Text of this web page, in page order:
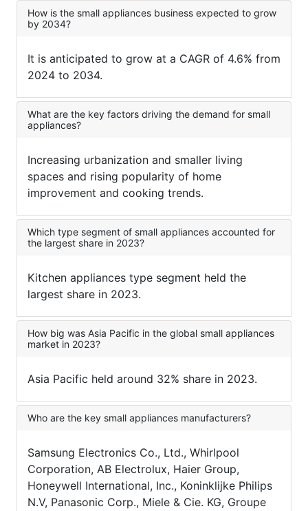
How is the small appliances business expected to grow
by 2034?
It is anticipated to grow at a CAGR of 4.6% from
2024 to 2034.
What are the key factors driving the demand for small
appliances?
Increasing urbanization and smaller living
spaces and rising popularity of home
improvement and cooking trends.
Which type segment of small appliances accounted for
the largest share in 2023?
Kitchen appliances type segment held the
largest share in 2023.
How big was Asia Pacific in the global small appliances
market in 2023?
Asia Pacific held around 32% share in 2023.
Who are the key small appliances manufacturers?
Samsung Electronics Co., Ltd., Whirlpool
Corporation, AB Electrolux, Haier Group,
Honeywell International, Inc., Koninklijke Philips
N.V, Panasonic Corp., Miele & Cie. KG, Groupe